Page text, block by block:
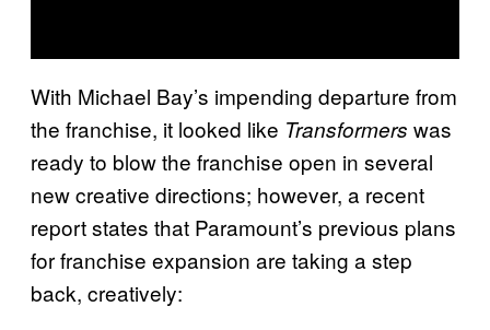
With Michael Bay’s impending departure from
the franchise, it looked like Transformers was
ready to blow the franchise open in several
new creative directions; however, a recent
report states that Paramount’s previous plans
for franchise expansion are taking a step
back, creatively: